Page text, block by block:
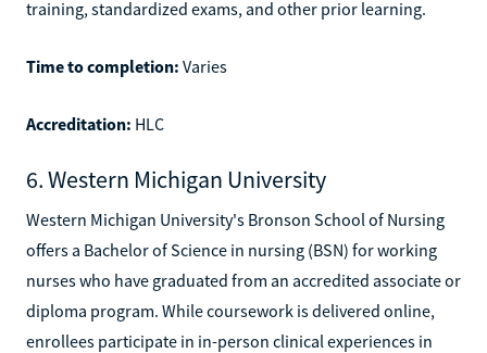
training, standardized exams, and other prior learning.
Time to completion: Varies
Accreditation: HLC
6. Western Michigan University
Western Michigan University's Bronson School of Nursing
offers a Bachelor of Science in nursing (BSN) for working
nurses who have graduated from an accredited associate or
diploma program. While coursework is delivered online,
enrollees participate in in-person clinical experiences in